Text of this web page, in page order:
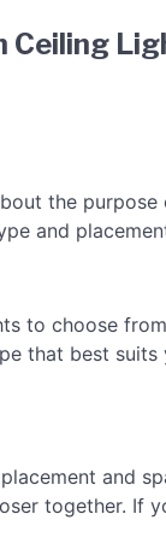
the
and
to choose
that best
and
together. If